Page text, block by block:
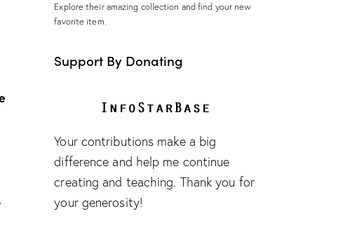
Explore their amazing collection and find your new
favorite item.
Support By Donating
Your contributions make a big
difference and help me continue
creating and teaching. Thank you for
your generosity!